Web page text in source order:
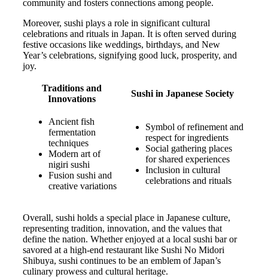
community and fosters connections among people.
Moreover, sushi plays a role in significant cultural
celebrations and rituals in Japan. It is often served during
festive occasions like weddings, birthdays, and New
Year’s celebrations, signifying good luck, prosperity, and
joy.
Traditions and
Innovations
Sushi in Japanese Society
Ancient fish
fermentation
techniques
Modern art of
nigiri sushi
Fusion sushi and
creative variations
Symbol of refinement and
respect for ingredients
Social gathering places
for shared experiences
Inclusion in cultural
celebrations and rituals
Overall, sushi holds a special place in Japanese culture,
representing tradition, innovation, and the values that
define the nation. Whether enjoyed at a local sushi bar or
savored at a high-end restaurant like Sushi No Midori
Shibuya, sushi continues to be an emblem of Japan’s
culinary prowess and cultural heritage.